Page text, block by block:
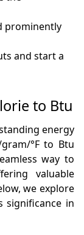
prominently
and start a
to Btu
energy
°F to Btu
way to
valuable
we explore
significance in